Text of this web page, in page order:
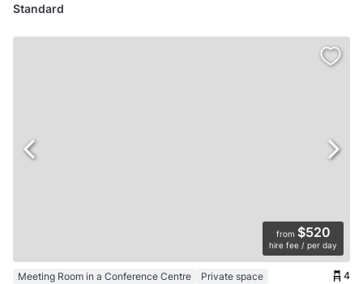
Standard
from $520
hire fee / per day
Meeting Room in a Conference Centre Private space 4